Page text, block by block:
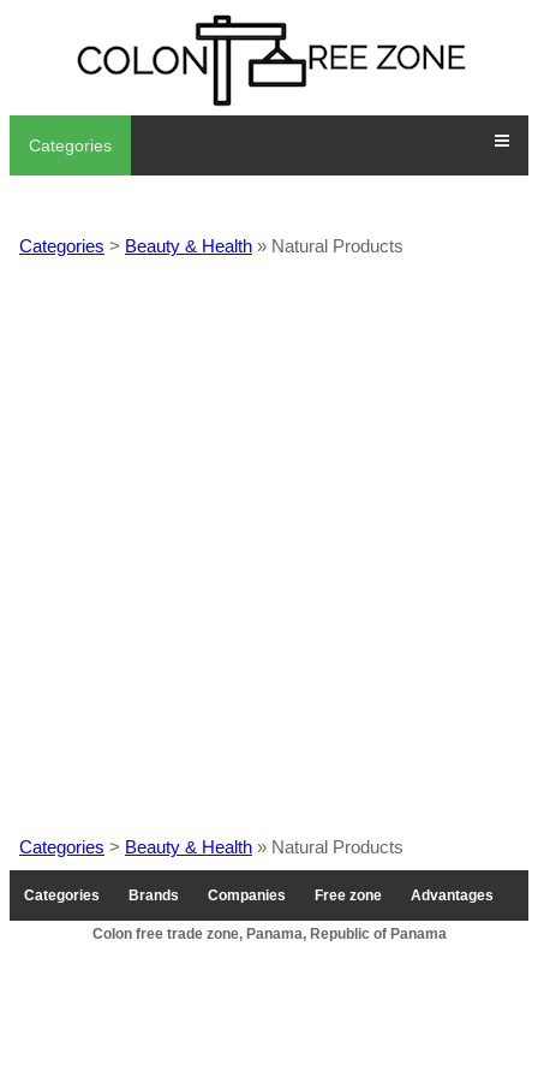
Categories
Categories > Beauty & Health » Natural Products
Categories > Beauty & Health » Natural Products
Categories Brands Companies Free zone Advantages
Colon free trade zone, Panama, Republic of Panama